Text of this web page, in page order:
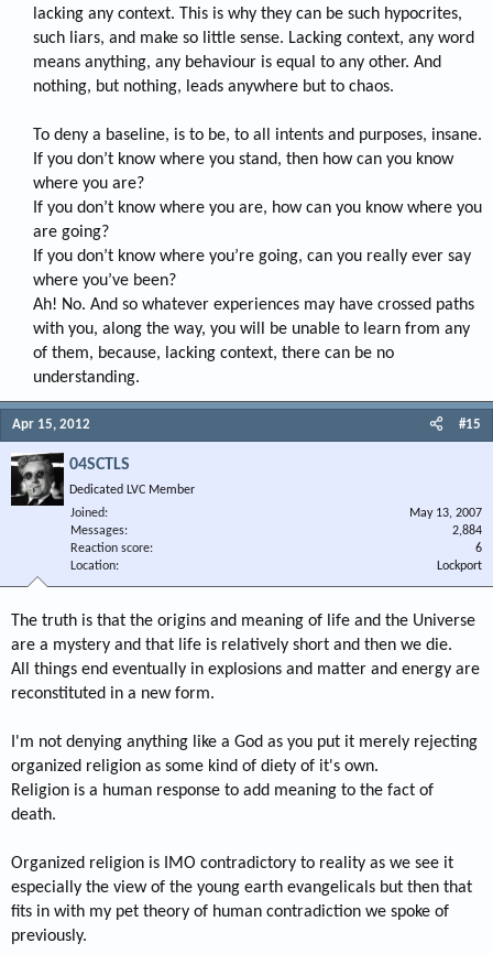
lacking any context. This is why they can be such hypocrites,
such liars, and make so little sense. Lacking context, any word
means anything, any behaviour is equal to any other. And
nothing, but nothing, leads anywhere but to chaos.
To deny a baseline, is to be, to all intents and purposes, insane.
If you don’t know where you stand, then how can you know
where you are?
If you don’t know where you are, how can you know where you
are going?
If you don’t know where you’re going, can you really ever say
where you’ve been?
Ah! No. And so whatever experiences may have crossed paths
with you, along the way, you will be unable to learn from any
of them, because, lacking context, there can be no
understanding.​
Apr 15, 2012 #15
04SCTLS
Dedicated LVC Member
Joined
May 13, 2007
Messages
2,884
Reaction score
6
Location
Lockport
The truth is that the origins and meaning of life and the Universe
are a mystery and that life is relatively short and then we die.
All things end eventually in explosions and matter and energy are
reconstituted in a new form.
I'm not denying anything like a God as you put it merely rejecting
organized religion as some kind of diety of it's own.
Religion is a human response to add meaning to the fact of
death.
Organized religion is IMO contradictory to reality as we see it
especially the view of the young earth evangelicals but then that
fits in with my pet theory of human contradiction we spoke of
previously.